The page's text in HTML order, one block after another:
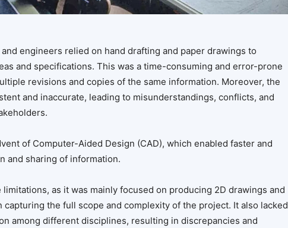
engineers relied on hand drafting and paper drawings to
and specifications. This was a time-consuming and error-prone
revisions and copies of the same information. Moreover, the
and inaccurate, leading to misunderstandings, conflicts, and
of Computer-Aided Design (CAD), which enabled faster and
and sharing of information.
limitations, as it was mainly focused on producing 2D drawings and
capturing the full scope and complexity of the project. It also lacked
among different disciplines, resulting in discrepancies and